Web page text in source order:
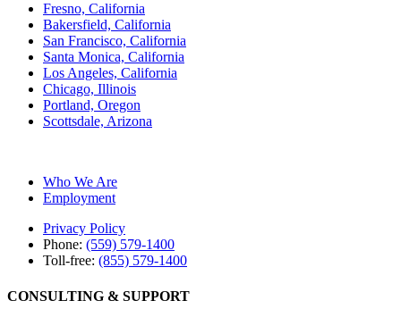
Fresno, California
Bakersfield, California
San Francisco, California
Santa Monica, California
Los Angeles, California
Chicago, Illinois
Portland, Oregon
Scottsdale, Arizona
Who We Are
Employment
Privacy Policy
Phone: (559) 579-1400
Toll-free: (855) 579-1400
CONSULTING & SUPPORT